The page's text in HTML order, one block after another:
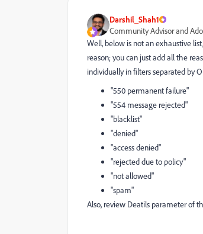
Darshil_Shah1
Community Advisor and
Well, below is not an exhaustive
reason; you can just add all the
individually in filters separated by
"550 permanent failure"
"554 message rejected"
"blacklist"
"denied"
"access denied"
"rejected due to policy"
"not allowed"
"spam"
Also, review Deatils parameter of